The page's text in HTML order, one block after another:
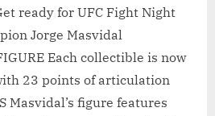
ready for UFC Fight Night
Jorge Masvidal
Each collectible is now
23 points of articulation
Masvidal’s figure features